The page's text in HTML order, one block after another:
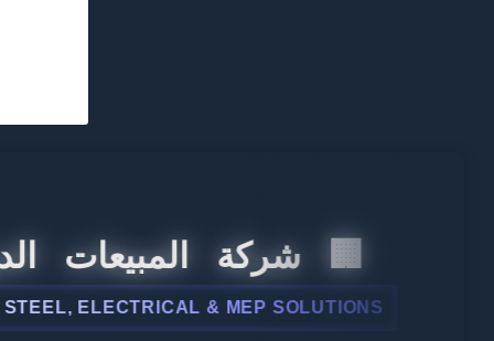
🏢 شركة المبيعات
ELECTRICAL & MEP SOLUTIONS